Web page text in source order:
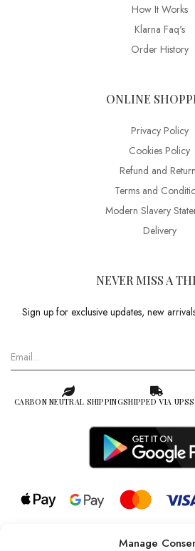
Manage
How It Works
Klarna Faq's
Order History
ONLINE
Privacy Policy
Cookies Policy
Refund and
Terms and
Modern Slavery
Delivery
NEVER MISS A
Sign up for exclusive updates, new
CARBON NEUTRAL SHIPPINGSHIPPED VIA UPS